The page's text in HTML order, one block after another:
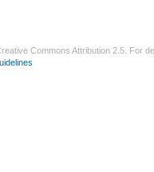
Commons Attribution 2.5 . For